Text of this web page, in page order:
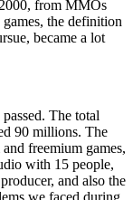
from MMOs
the definition
became a lot
The total
90 millions. The
freemium games,
with 15 people,
and also the
we faced during